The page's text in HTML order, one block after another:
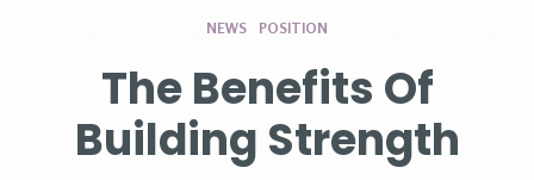
NEWS POSITION
The Benefits Of
Building Strength